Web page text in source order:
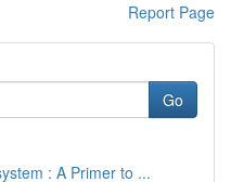
Report Page
Go
: A Primer to ...